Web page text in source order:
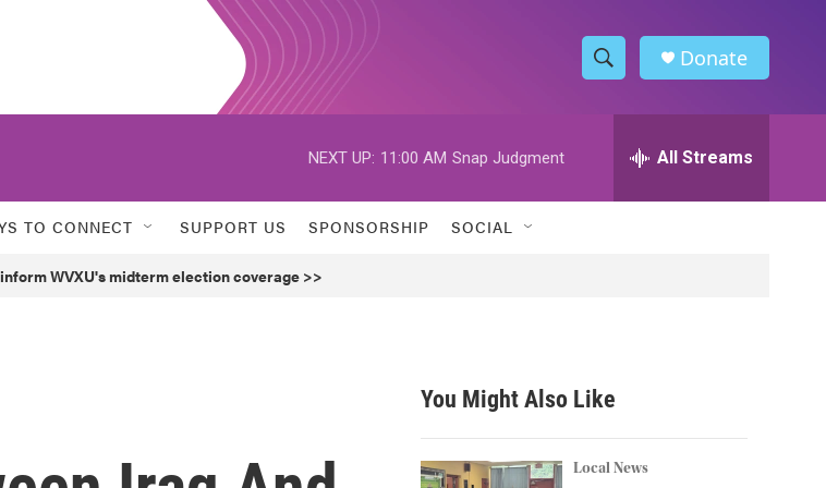
S
h
w
h
h
Donate
NEXT UP: 11:00 AM Snap Judgment All Streams
TO CONNECT SUPPORT US SPONSORSHIP SOCIAL
WVXU's midterm election coverage >>
You Might Also Like
Local News